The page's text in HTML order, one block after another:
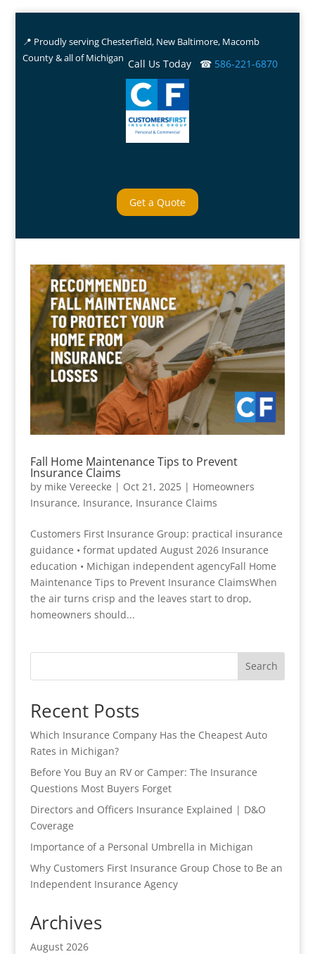
📍 Proudly serving Chesterfield, New Baltimore, Macomb
County & all of Michigan Call Us Today ☎ 586-221-6870
Get a Quote
Fall Home Maintenance Tips to Prevent
Insurance Claims
by mike Vereecke | Oct 21, 2025| Homeowners
Insurance, Insurance, Insurance Claims
Customers First Insurance Group: practical insurance
guidance • format updated August 2026 Insurance
education • Michigan independent agencyFall Home
Maintenance Tips to Prevent Insurance ClaimsWhen
the air turns crisp and the leaves start to drop,
homeowners should...
Search
Recent Posts
Which Insurance Company Has the Cheapest Auto
Rates in Michigan?
Before You Buy an RV or Camper: The Insurance
Questions Most Buyers Forget
Directors and Officers Insurance Explained | D&O
Coverage
Importance of a Personal Umbrella in Michigan
Why Customers First Insurance Group Chose to Be an
Independent Insurance Agency
Archives
August 2026